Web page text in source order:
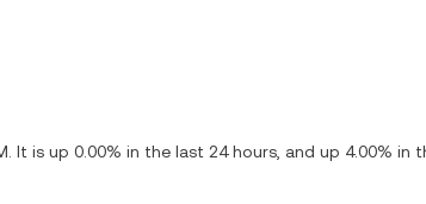
. It is up 0.00% in the last 24 hours, and up 4.00% in